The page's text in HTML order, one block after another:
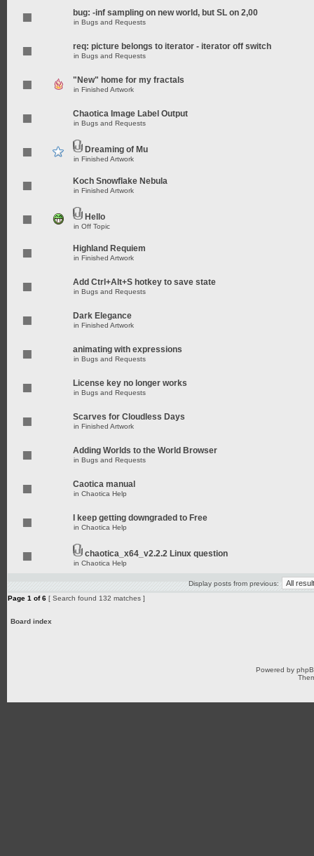
bug: -inf sampling on new world, but SL on 2,00
in Bugs and Requests
req: picture belongs to iterator - iterator off switch
in Bugs and Requests
"New" home for my fractals
in Finished Artwork
Chaotica Image Label Output
in Bugs and Requests
Dreaming of Mu
in Finished Artwork
Koch Snowflake Nebula
in Finished Artwork
Hello
in Off Topic
Highland Requiem
in Finished Artwork
Add Ctrl+Alt+S hotkey to save state
in Bugs and Requests
Dark Elegance
in Finished Artwork
animating with expressions
in Bugs and Requests
License key no longer works
in Bugs and Requests
Scarves for Cloudless Days
in Finished Artwork
Adding Worlds to the World Browser
in Bugs and Requests
Caotica manual
in Chaotica Help
I keep getting downgraded to Free
in Chaotica Help
chaotica_x64_v2.2.2 Linux question
in Chaotica Help
Display posts from previous:
Page 1 of6 [ Search found 132 matches ]
Board index
Powered by